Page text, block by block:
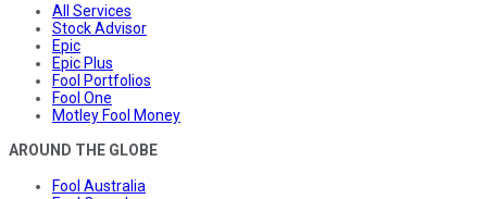
All Services
Stock Advisor
Epic
Epic Plus
Fool Portfolios
Fool One
Motley Fool Money
AROUND THE GLOBE
Fool Australia